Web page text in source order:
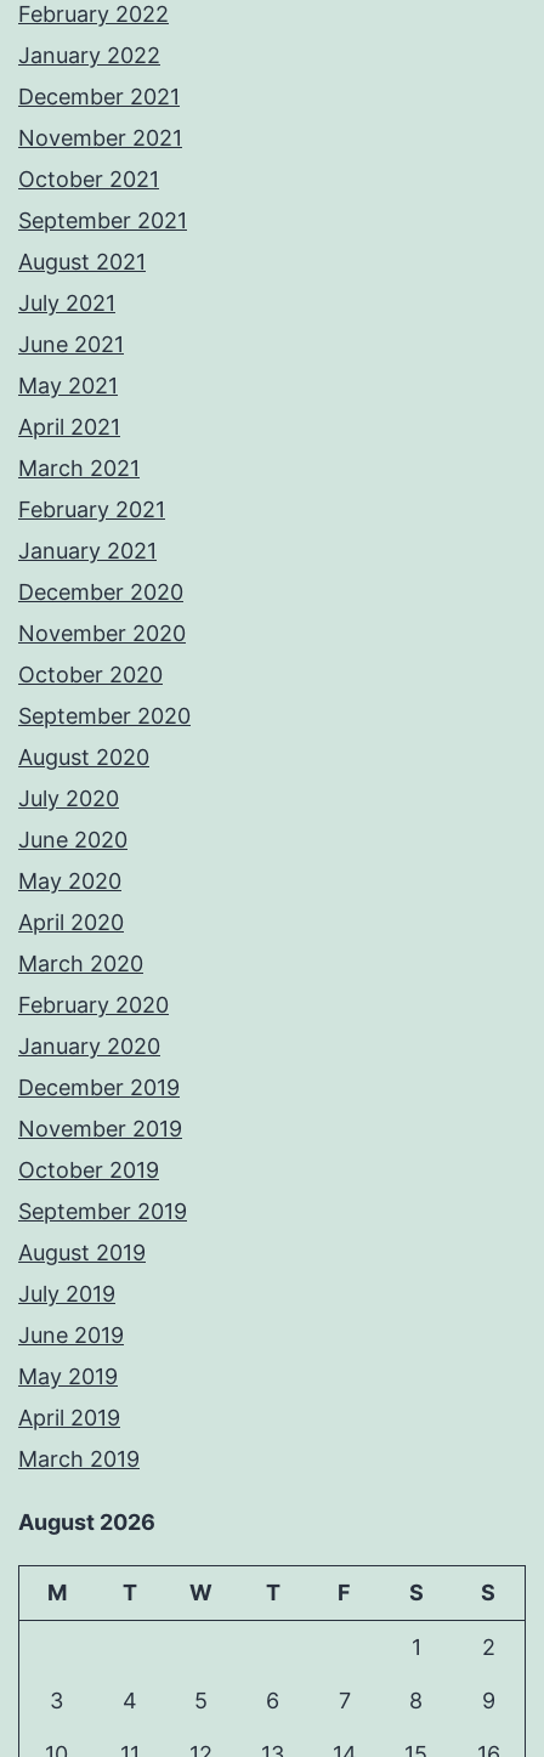
February 2022
January 2022
December 2021
November 2021
October 2021
September 2021
August 2021
July 2021
June 2021
May 2021
April 2021
March 2021
February 2021
January 2021
December 2020
November 2020
October 2020
September 2020
August 2020
July 2020
June 2020
May 2020
April 2020
March 2020
February 2020
January 2020
December 2019
November 2019
October 2019
September 2019
August 2019
July 2019
June 2019
May 2019
April 2019
March 2019
August 2026
M T W T F S S
1 2
3 4 5 6 7 8 9